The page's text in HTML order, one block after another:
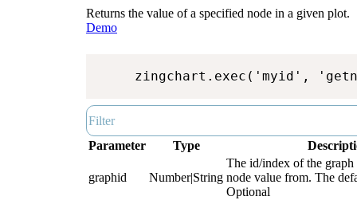
Returns the value of a specified node in a given plot.
Demo
zingchart.exec('myid',
Parameter Type
graphid Number|String
The id/index of the graph
node value from. The
Optional